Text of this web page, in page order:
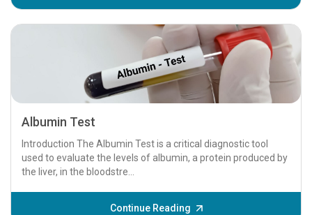
Albumin Test
Introduction The Albumin Test is a critical diagnostic tool
used to evaluate the levels of albumin, a protein produced by
the liver, in the bloodstre...
Continue Reading